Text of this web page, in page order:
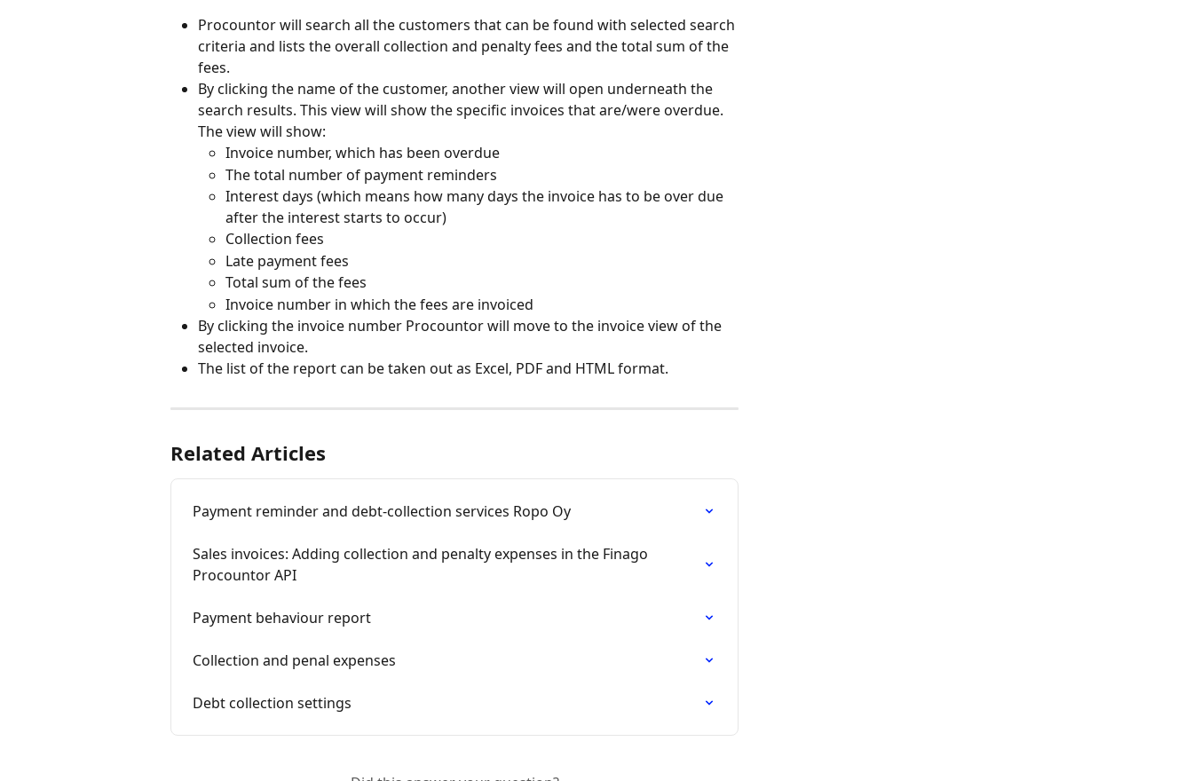
Procountor will search all the customers that can be found with selected search
criteria and lists the overall collection and penalty fees and the total sum of the
fees.
By clicking the name of the customer, another view will open underneath the
search results. This view will show the specific invoices that are/were overdue.
The view will show:
Invoice number, which has been overdue
The total number of payment reminders
Interest days (which means how many days the invoice has to be over due
after the interest starts to occur)
Collection fees
Late payment fees
Total sum of the fees
Invoice number in which the fees are invoiced
By clicking the invoice number Procountor will move to the invoice view of the
selected invoice.
The list of the report can be taken out as Excel, PDF and HTML format.
Related Articles
Payment reminder and debt-collection services Ropo Oy
Sales invoices: Adding collection and penalty expenses in the Finago
Procountor API
Payment behaviour report
Collection and penal expenses
Debt collection settings